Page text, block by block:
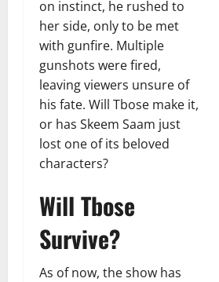
on instinct, he rushed to
her side, only to be met
with gunfire. Multiple
gunshots were fired,
leaving viewers unsure of
his fate. Will Tbose make it,
or has Skeem Saam just
lost one of its beloved
characters?
Will Tbose
Survive?
As of now, the show has